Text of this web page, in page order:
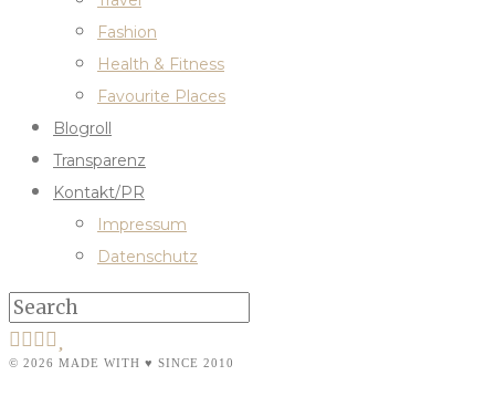
Fashion
Health & Fitness
Favourite Places
Blogroll
Transparenz
Kontakt/PR
Impressum
Datenschutz
© 2026 MADE WITH ♥ SINCE 2010